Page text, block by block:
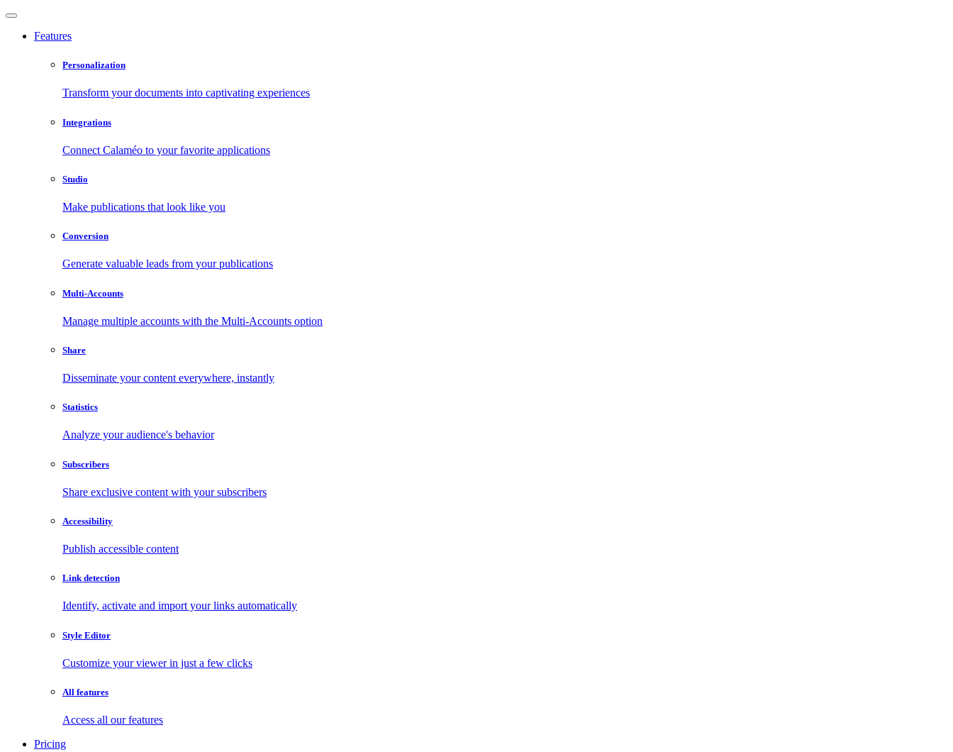
Features
Personalization
Transform your documents into captivating experiences
Integrations
Connect Calaméo to your favorite applications
Studio
Make publications that look like you
Conversion
Generate valuable leads from your publications
Multi-Accounts
Manage multiple accounts with the Multi-Accounts option
Share
Disseminate your content everywhere, instantly
Statistics
Analyze your audience's behavior
Subscribers
Share exclusive content with your subscribers
Accessibility
Publish accessible content
Link detection
Identify, activate and import your links automatically
Style Editor
Customize your viewer in just a few clicks
All features
Access all our features
Pricing